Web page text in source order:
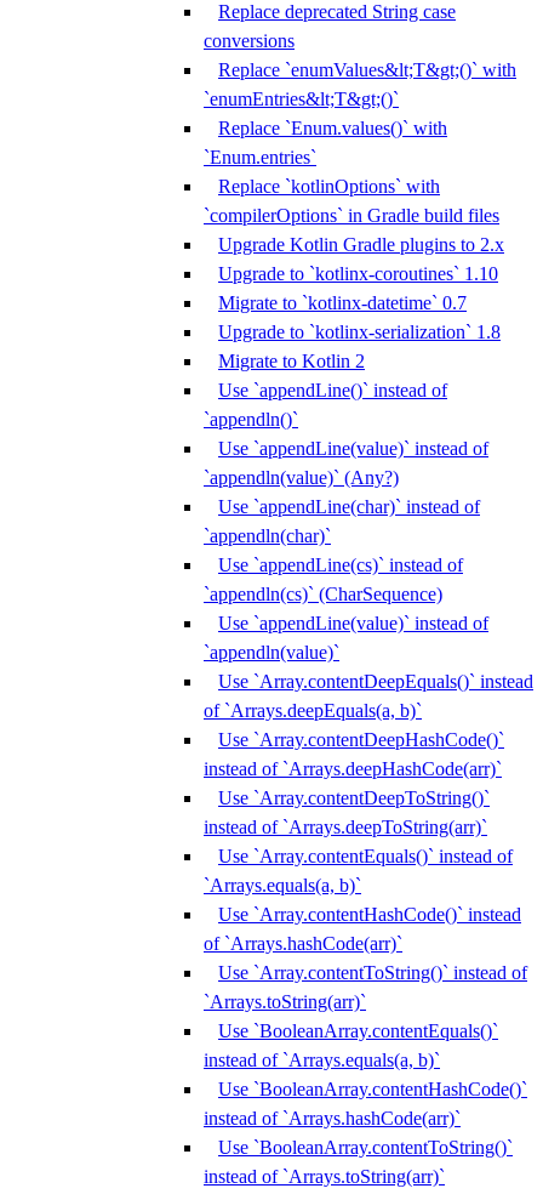
Replace deprecated String case
conversions
Replace `enumValues&lt;T&gt;()` with
`enumEntries&lt;T&gt;()`
Replace `Enum.values()` with
`Enum.entries`
Replace `kotlinOptions` with
`compilerOptions` in Gradle build files
Upgrade Kotlin Gradle plugins to 2.x
Upgrade to `kotlinx-coroutines` 1.10
Migrate to `kotlinx-datetime` 0.7
Upgrade to `kotlinx-serialization` 1.8
Migrate to Kotlin 2
Use `appendLine()` instead of
`appendln()`
Use `appendLine(value)` instead of
`appendln(value)` (Any?)
Use `appendLine(char)` instead of
`appendln(char)`
Use `appendLine(cs)` instead of
`appendln(cs)` (CharSequence)
Use `appendLine(value)` instead of
`appendln(value)`
Use `Array.contentDeepEquals()` instead
of `Arrays.deepEquals(a, b)`
Use `Array.contentDeepHashCode()`
instead of `Arrays.deepHashCode(arr)`
Use `Array.contentDeepToString()`
instead of `Arrays.deepToString(arr)`
Use `Array.contentEquals()` instead of
`Arrays.equals(a, b)`
Use `Array.contentHashCode()` instead
of `Arrays.hashCode(arr)`
Use `Array.contentToString()` instead of
`Arrays.toString(arr)`
Use `BooleanArray.contentEquals()`
instead of `Arrays.equals(a, b)`
Use `BooleanArray.contentHashCode()`
instead of `Arrays.hashCode(arr)`
Use `BooleanArray.contentToString()`
instead of `Arrays.toString(arr)`